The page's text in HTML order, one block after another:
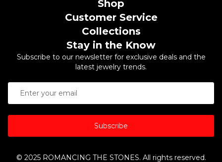
Shop
Customer Service
Collections
Stay in the Know
Subscribe to our newsletter for exclusive deals and the
latest jewelry trends.
Subscribe
© 2025 ROMANCING THE STONES. All rights reserved.